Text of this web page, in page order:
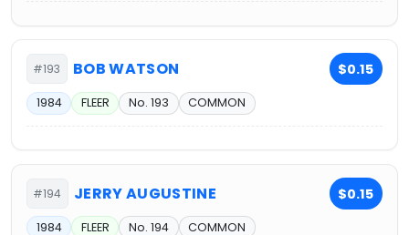
#193 BOB WATSON $0.15
1984 FLEER No. 193 COMMON
#194 JERRY AUGUSTINE $0.15
1984 FLEER No. 194 COMMON